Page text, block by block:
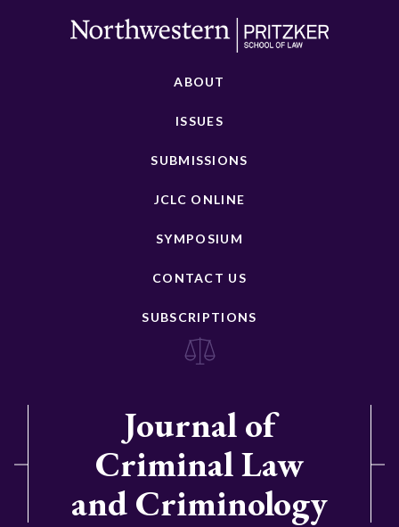
ABOUT
ISSUES
SUBMISSIONS
JCLC ONLINE
SYMPOSIUM
CONTACT US
SUBSCRIPTIONS
Journal of
Criminal Law
and Criminology